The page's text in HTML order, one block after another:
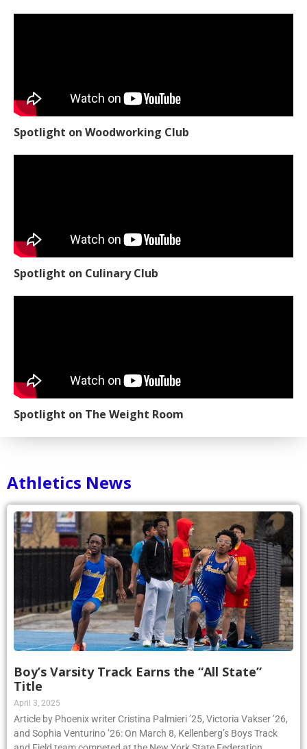
Spotlight on Woodworking Club
Spotlight on Culinary Club
Spotlight on The Weight Room
Athletics News
Boy’s Varsity Track Earns the “All State”
Title
April 3, 2025
Article by Phoenix writer Cristina Palmieri ’25, Victoria Vakser ’26,
and Sophia Venturino ’26: On March 8, Kellenberg’s Boys Track